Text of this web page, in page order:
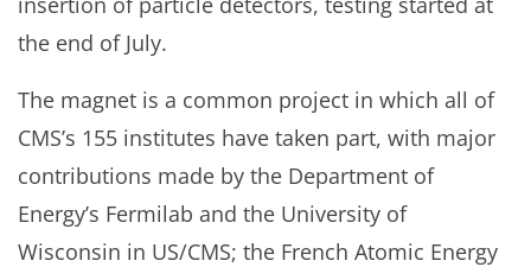
the end of July.
The magnet is a common project in which all of
CMS’s 155 institutes have taken part, with major
contributions made by the Department of
Energy’s Fermilab and the University of
Wisconsin in US/CMS; the French Atomic Energy